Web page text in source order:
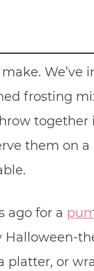
frosting
together
them on
ago for a
platter, or